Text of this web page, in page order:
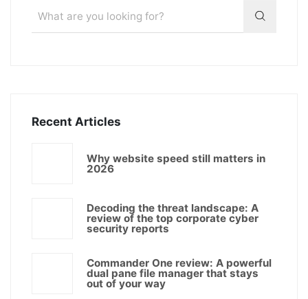
Recent Articles
Why website speed still matters in
2026
Decoding the threat landscape: A
review of the top corporate cyber
security reports
Commander One review: A powerful
dual pane file manager that stays
out of your way